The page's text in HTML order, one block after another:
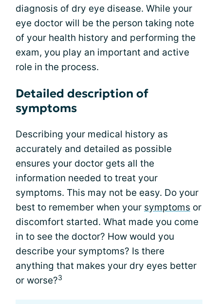
diagnosis of dry eye disease. While your
eye doctor will be the person taking note
of your health history and performing the
exam, you play an important and active
role in the process.
Detailed description of
symptoms
Describing your medical history as
accurately and detailed as possible
ensures your doctor gets all the
information needed to treat your
symptoms. This may not be easy. Do your
best to remember when your symptoms or
discomfort started. What made you come
in to see the doctor? How would you
describe your symptoms? Is there
anything that makes your dry eyes better
or worse?3